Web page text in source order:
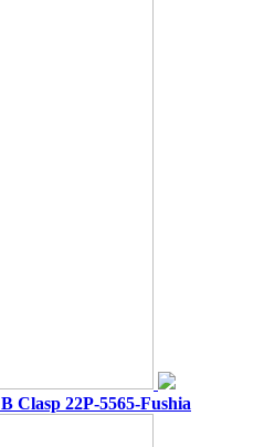
Clasp 22P-5565-Fushia